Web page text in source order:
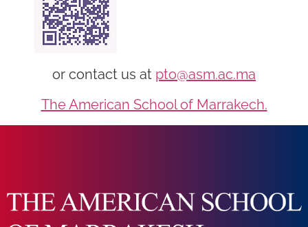
or contact us at pto@asm.ac.ma
The American School of Marrakech.